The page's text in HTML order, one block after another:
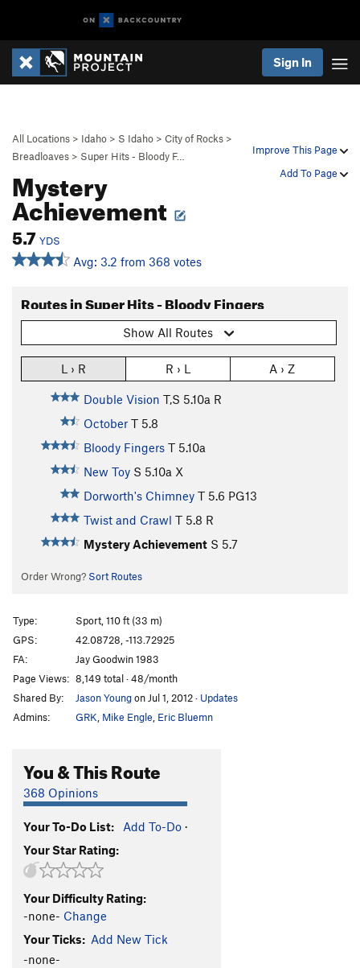
Sign In
Improve This Page
Add To Page
All Locations > Idaho > S Idaho > City of Rocks >
Breadloaves > Super Hits - Bloody F…
Mystery
Achievement
5.7 YDS
Avg: 3.2 from 368 votes
Routes in Super Hits - Bloody Fingers
Show All Routes
L › R R › L A › Z
Double Vision T,S 5.10a R
October T 5.8
Bloody Fingers T 5.10a
New Toy S 5.10a X
Dorworth's Chimney T 5.6 PG13
Twist and Crawl T 5.8 R
Mystery Achievement S 5.7
Order Wrong? Sort Routes
Type:
Sport, 110 ft (33 m)
GPS:
42.08728, -113.72925
FA:
Jay Goodwin 1983
Page Views: 8,149 total · 48/month
Shared By:
Jason Youngon Jul 1, 2012· Updates
Admins:
GRK Mike Engle Eric Bluemn
You & This Route
368 Opinions
Your To-Do List: Add To-Do ·
Your Star Rating:
Your Difficulty Rating:
-none- Change
Your Ticks: Add New Tick
-none-